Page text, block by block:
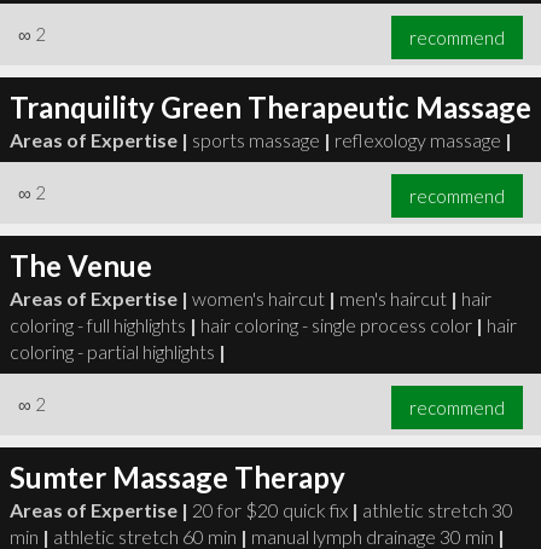
∞ 2 recommend
Tranquility Green Therapeutic Massage
Areas of Expertise | sports massage | reflexology massage |
∞ 2 recommend
The Venue
Areas of Expertise | women's haircut | men's haircut | hair
coloring - full highlights | hair coloring - single process color | hair
coloring - partial highlights |
∞ 2 recommend
Sumter Massage Therapy
Areas of Expertise | 20 for $20 quick fix | athletic stretch 30
min | athletic stretch 60 min | manual lymph drainage 30 min |